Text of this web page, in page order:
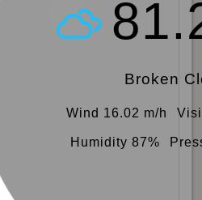
Broken
Wind 16.02 m/h
Humidity 87%